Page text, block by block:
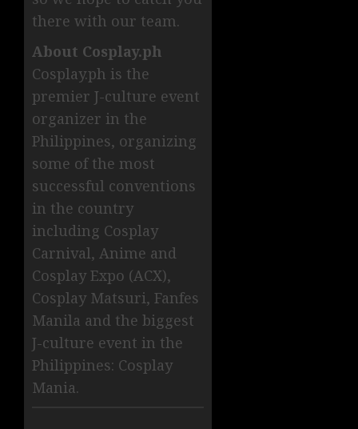
there with our team.
About Cosplay.ph
Cosplay.ph is the
premier J-culture event
organizer in the
Philippines, organizing
some of the most
successful conventions
in the country
including Cosplay
Carnival, Anime and
Cosplay Expo (ACX),
Cosplay Matsuri, Fanfes
Manila and the biggest
J-culture event in the
Philippines: Cosplay
Mania.